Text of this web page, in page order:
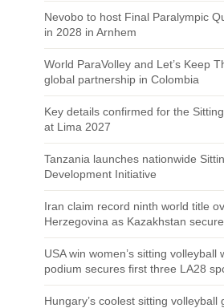
Nevobo to host Final Paralympic
in 2028 in Arnhem
World ParaVolley and Let’s Keep
global partnership in Colombia
Key details confirmed for the
at Lima 2027
Tanzania launches nationwide
Development Initiative
Iran claim record ninth world title
Herzegovina as Kazakhstan
USA win women’s sitting
podium secures first three LA28
Hungary’s coolest sitting